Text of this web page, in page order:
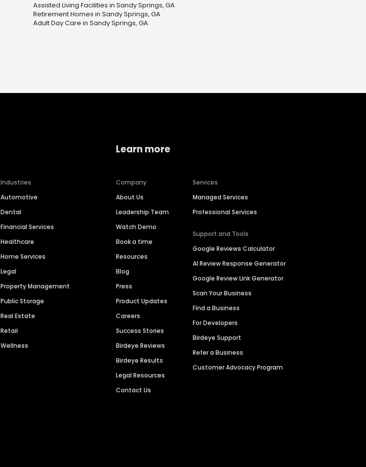
Assisted Living Facilities in Sandy Springs, GA
Retirement Homes in Sandy Springs, GA
Adult Day Care in Sandy Springs, GA
Industries
Automotive
Dental
Financial Services
Healthcare
Home Services
Legal
Property Management
Public Storage
Real Estate
Retail
Wellness
Learn more
Company
About Us
Leadership Team
Watch Demo
Book a time
Resources
Blog
Press
Product Updates
Careers
Success Stories
Birdeye Reviews
Birdeye Results
Legal Resources
Contact Us
Services
Managed Services
Professional Services
Support and Tools
Google Reviews Calculator
AI Review Response Generator
Google Review Link Generator
Scan Your Business
Find a Business
For Developers
Birdeye Support
Refer a Business
Customer Advocacy Program